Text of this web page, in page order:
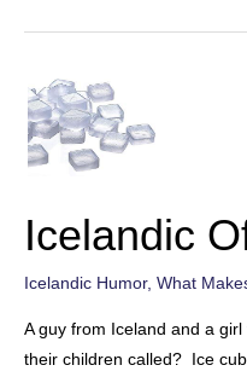
Mom
You
to
Talk
Relative
Icelandic
Icelandic Humor, What
A guy from Iceland and a
their children called? Ice